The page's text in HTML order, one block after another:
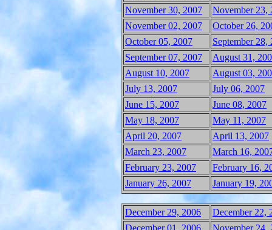
November 30, 2007
November 23,
November 02, 2007
October 26,
October 05, 2007
September 28,
September 07, 2007
August 31,
August 10, 2007
August 03,
July 13, 2007
July 06, 2007
June 15, 2007
June 08, 2007
May 18, 2007
May 11, 2007
April 20, 2007
April 13, 2007
March 23, 2007
March 16,
February 23, 2007
February 16,
January 26, 2007
January 19,
December 29, 2006
December 22,
December 01, 2006
November 24,